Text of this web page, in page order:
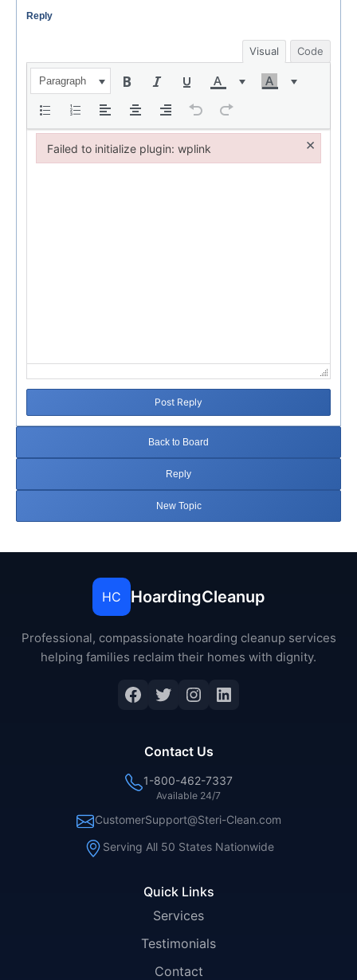
Reply
Visual Code
Paragraph
Post Reply
Back to Board
Reply
New Topic
HC HoardingCleanup
Professional, compassionate hoarding cleanup services
helping families reclaim their homes with dignity.
Facebook
Twitter
Instagram
LinkedIn
Quick Links
Services
Testimonials
Contact
Contact Us
1-800-462-7337
Available 24/7
CustomerSupport@Steri-Clean.com
Serving All 50 States Nationwide
Failed to initialize plugin: wplink ×
Failed to initialize plugin: wplink